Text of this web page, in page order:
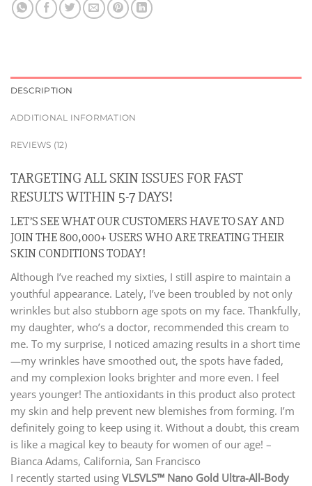
DESCRIPTION
ADDITIONAL INFORMATION
REVIEWS (12)
TARGETING ALL SKIN ISSUES FOR FAST
RESULTS WITHIN 5-7 DAYS!
LET’S SEE WHAT OUR CUSTOMERS HAVE TO SAY AND
JOIN THE 800,000+ USERS WHO ARE TREATING THEIR
SKIN CONDITIONS TODAY!
Although I’ve reached my sixties, I still aspire to maintain a
youthful appearance. Lately, I’ve been troubled by not only
wrinkles but also stubborn age spots on my face. Thankfully,
my daughter, who’s a doctor, recommended this cream to
me. To my surprise, I noticed amazing results in a short time
—my wrinkles have smoothed out, the spots have faded,
and my complexion looks brighter and more even. I feel
years younger! The antioxidants in this product also protect
my skin and help prevent new blemishes from forming. I’m
definitely going to keep using it. Without a doubt, this cream
is like a magical key to beauty for women of our age! –
Bianca Adams, California, San Francisco
I recently started using VLSVLS™ Nano Gold Ultra-All-Body